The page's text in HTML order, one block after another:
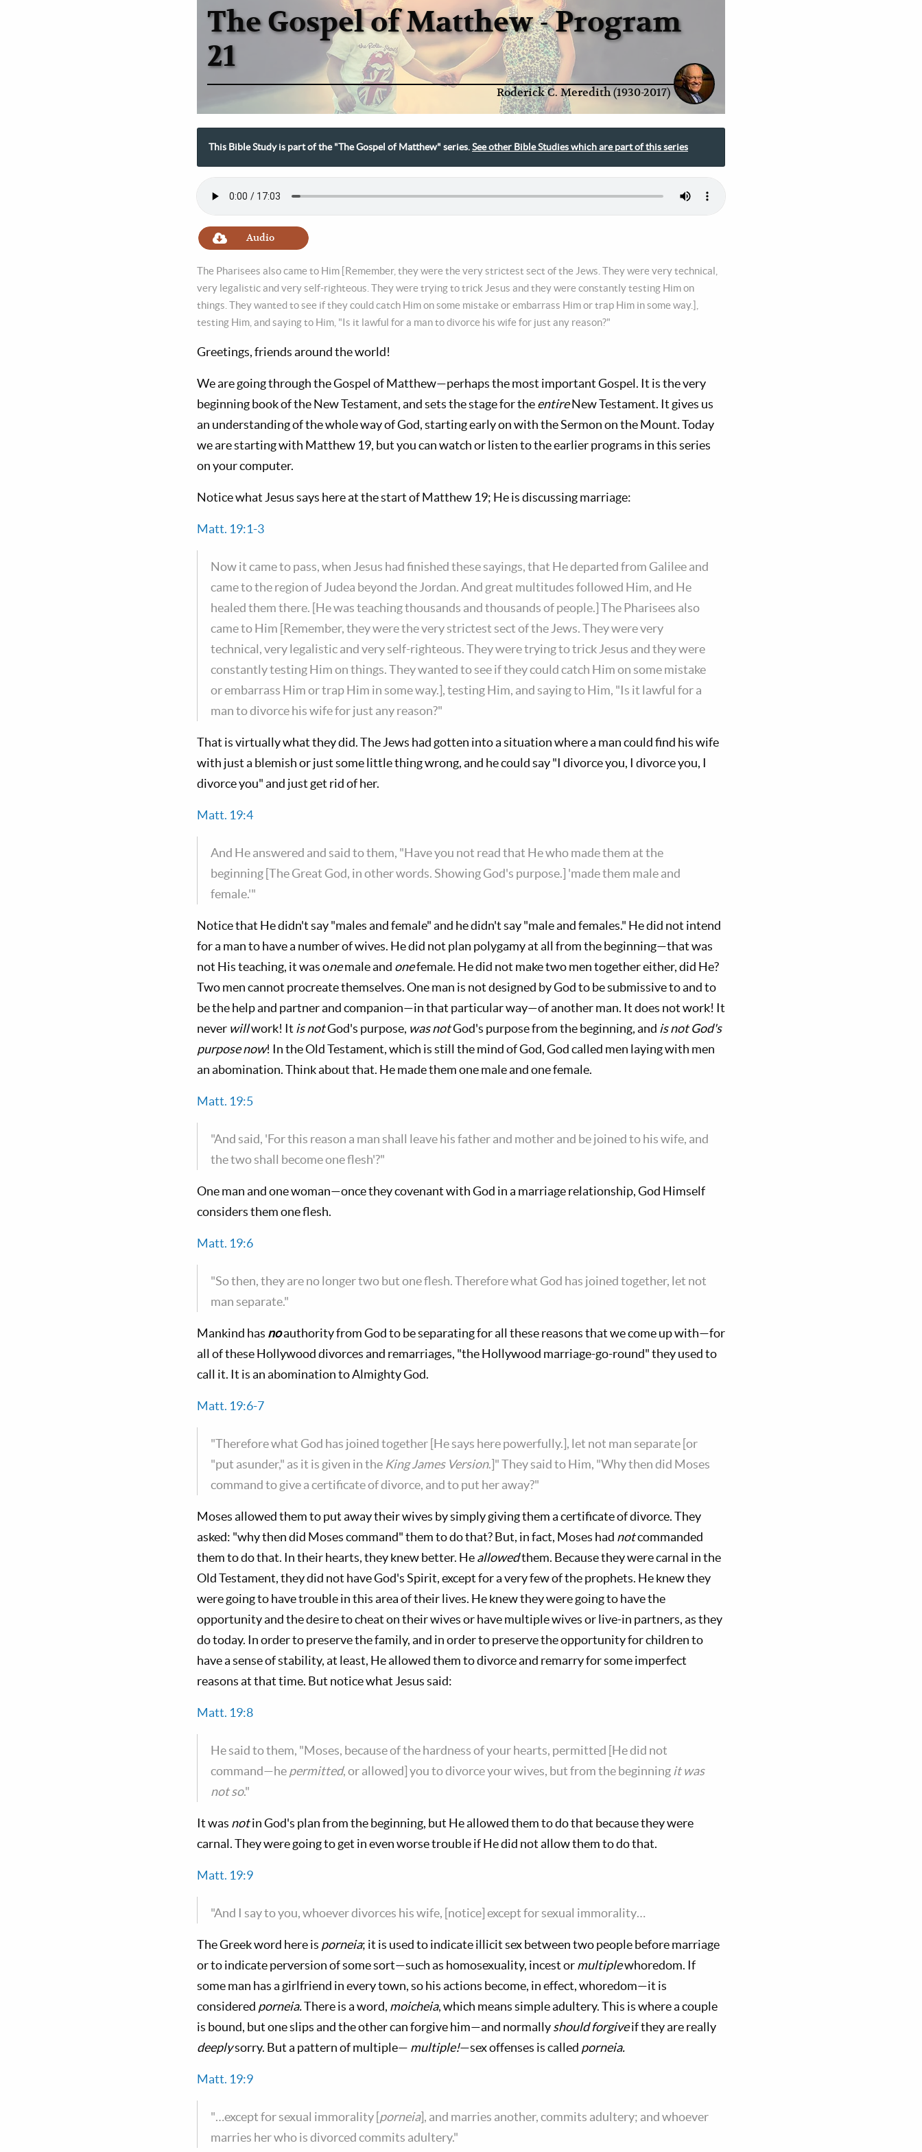
The Gospel of Matthew - Program
21
Roderick C. Meredith (1930-2017)
This Bible Study is part of the "The Gospel of Matthew" series.See other Bible Studies which are part of this series
Audio
The Pharisees also came to Him [Remember, they were the very strictest sect of the Jews. They were very technical,
very legalistic and very self-righteous. They were trying to trick Jesus and they were constantly testing Him on
things. They wanted to see if they could catch Him on some mistake or embarrass Him or trap Him in some way.],
testing Him, and saying to Him, "Is it lawful for a man to divorce his wife for just any reason?"
Greetings, friends around the world!
We are going through the Gospel of Matthew—perhaps the most important Gospel. It is the very
beginning book of the New Testament, and sets the stage for theentireNew Testament. It gives us
an understanding of the whole way of God, starting early on with the Sermon on the Mount. Today
we are starting with Matthew 19, but you can watch or listen to the earlier programs in this series
on your computer.
Notice what Jesus says here at the start of Matthew 19; He is discussing marriage:
Matt. 19:1-3
Now it came to pass, when Jesus had finished these sayings, that He departed from Galilee and
came to the region of Judea beyond the Jordan. And great multitudes followed Him, and He
healed them there. [He was teaching thousands and thousands of people.] The Pharisees also
came to Him [Remember, they were the very strictest sect of the Jews. They were very
technical, very legalistic and very self-righteous. They were trying to trick Jesus and they were
constantly testing Him on things. They wanted to see if they could catch Him on some mistake
or embarrass Him or trap Him in some way.], testing Him, and saying to Him, "Is it lawful for a
man to divorce his wife for just any reason?"
That is virtually what they did. The Jews had gotten into a situation where a man could find his wife
with just a blemish or just some little thing wrong, and he could say "I divorce you, I divorce you, I
divorce you" and just get rid of her.
Matt. 19:4
And He answered and said to them, "Have you not read that He who made them at the
beginning [The Great God, in other words. Showing God's purpose.] 'made them male and
female.'"
Notice that He didn't say "males and female" and he didn't say "male and females." He did not intend
for a man to have a number of wives. He did not plan polygamy at all from the beginning—that was
not His teaching, it was onemale and onefemale. He did not make two men together either, did He?
Two men cannot procreate themselves. One man is not designed by God to be submissive to and to
be the help and partner and companion—in that particular way—of another man. It does not work! It
never willwork! It is notGod's purpose, was notGod's purpose from the beginning, and is not God's
purpose now! In the Old Testament, which is still the mind of God, God called men laying with men
an abomination. Think about that. He made them one male and one female.
Matt. 19:5
"And said, 'For this reason a man shall leave his father and mother and be joined to his wife, and
the two shall become one flesh'?"
One man and one woman—once they covenant with God in a marriage relationship, God Himself
considers them one flesh.
Matt. 19:6
"So then, they are no longer two but one flesh. Therefore what God has joined together, let not
man separate."
Mankind has noauthority from God to be separating for all these reasons that we come up with—for
all of these Hollywood divorces and remarriages, "the Hollywood marriage-go-round" they used to
call it. It is an abomination to Almighty God.
Matt. 19:6-7
"Therefore what God has joined together [He says here powerfully.], let not man separate [or
"put asunder," as it is given in the King James Version.]" They said to Him, "Why then did Moses
command to give a certificate of divorce, and to put her away?"
Moses allowed them to put away their wives by simply giving them a certificate of divorce. They
asked: "why then did Moses command" them to do that? But, in fact, Moses had notcommanded
them to do that. In their hearts, they knew better. Heallowedthem. Because they were carnal in the
Old Testament, they did not have God's Spirit, except for a very few of the prophets. He knew they
were going to have trouble in this area of their lives. He knew they were going to have the
opportunity and the desire to cheat on their wives or have multiple wives or live-in partners, as they
do today. In order to preserve the family, and in order to preserve the opportunity for children to
have a sense of stability, at least, He allowed them to divorce and remarry for some imperfect
reasons at that time. But notice what Jesus said:
Matt. 19:8
He said to them, "Moses, because of the hardness of your hearts, permitted [He did not
command—hepermitted, or allowed] you to divorce your wives, but from the beginning it was
not so."
It was notin God's plan from the beginning, but He allowed them to do that because they were
carnal. They were going to get in even worse trouble if He did not allow them to do that.
Matt. 19:9
"And I say to you, whoever divorces his wife, [notice] except for sexual immorality…
The Greek word here is porneia; it is used to indicate illicit sex between two people before marriage
or to indicate perversion of some sort—such as homosexuality, incest ormultiplewhoredom. If
some man has a girlfriend in every town, so his actions become, in effect, whoredom—it is
considered porneia.There is a word, moicheia, which means simple adultery. This is where a couple
is bound, but one slips and the other can forgive him—and normallyshould forgiveif they are really
deeplysorry. But a pattern of multiple— multiple!—sex offenses is called porneia.
Matt. 19:9
"…except for sexual immorality [porneia], and marries another, commits adultery; and whoever
marries her who is divorced commits adultery."